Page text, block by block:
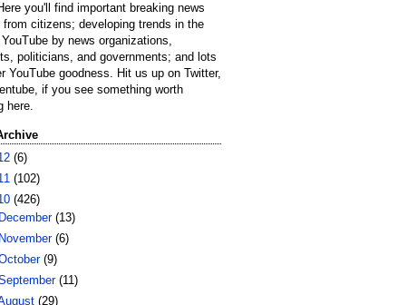
you'll find important breaking news
from citizens; developing trends in the
by news organizations,
politicians, and governments; and lots
YouTube goodness. Hit us up on Twitter,
if you see something worth
here.
(6)
(102)
(426)
December(13)
November(6)
(9)
(11)
(29)